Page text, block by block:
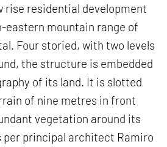
rise residential development
eastern mountain range of
Four storied, with two levels
the structure is embedded
of its land. It is slotted
of nine metres in front
vegetation around its
per principal architect Ramiro